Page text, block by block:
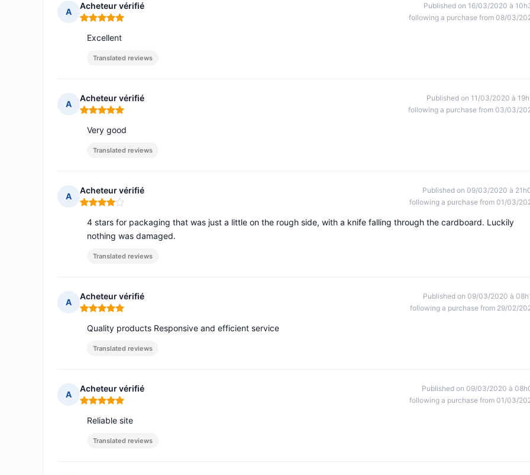
A
Acheteur vérifié
Rating: 5 out of 5
Published on 16/03/2020 à
following a purchase from 08/03/
Excellent
Translated reviews
A
Acheteur vérifié
Rating: 5 out of 5
Published on 11/03/2020 à
following a purchase from 03/03/
Very good
Translated reviews
A
Acheteur vérifié
Rating: 4 out of 5
Published on 09/03/2020 à
following a purchase from 01/03/
4 stars for packaging that was just a little on the rough side, with a knife falling through the cardboard. Luckily
nothing was damaged.
Translated reviews
A
Acheteur vérifié
Rating: 5 out of 5
Published on 09/03/2020 à
following a purchase from 29/02/
Quality products Responsive and efficient service
Translated reviews
A
Acheteur vérifié
Rating: 5 out of 5
Published on 09/03/2020 à
following a purchase from 01/03/
Reliable site
Translated reviews